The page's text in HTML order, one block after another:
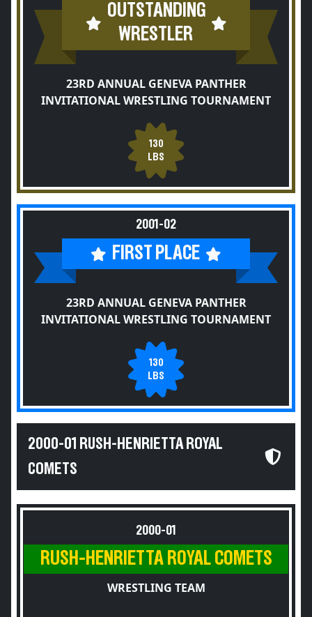
OUTSTANDING
WRESTLER
23RD ANNUAL GENEVA PANTHER
INVITATIONAL WRESTLING TOURNAMENT
130
LBS
2001-02
FIRST PLACE
23RD ANNUAL GENEVA PANTHER
INVITATIONAL WRESTLING TOURNAMENT
130
LBS
2000-01 RUSH-HENRIETTA ROYAL
COMETS
2000-01
RUSH-HENRIETTA ROYAL COMETS
WRESTLING TEAM